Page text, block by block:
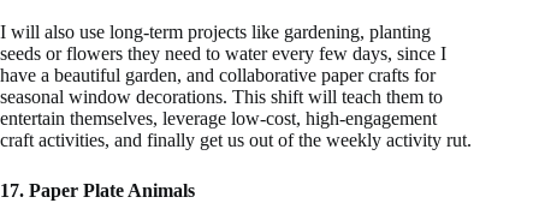
I will also use long-term projects like gardening, planting
seeds or flowers they need to water every few days, since I
have a beautiful garden, and collaborative paper crafts for
seasonal window decorations. This shift will teach them to
entertain themselves, leverage low-cost, high-engagement
craft activities, and finally get us out of the weekly activity rut.
17. Paper Plate Animals